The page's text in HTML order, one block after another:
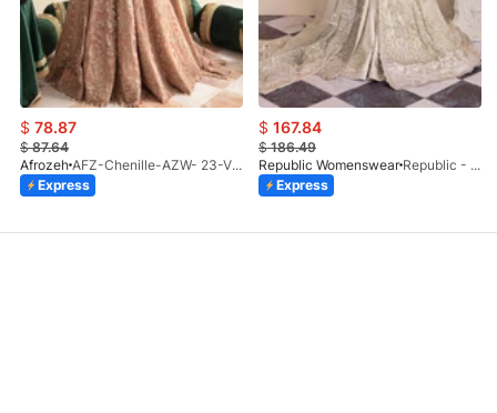
$ 78.87
$87.64
Afrozeh
AFZ-Chenille-AZW- 23-V1-10
Express
$ 167.84
$186.49
Republic Womenswear
Republic - Un Pavot (S)
Express